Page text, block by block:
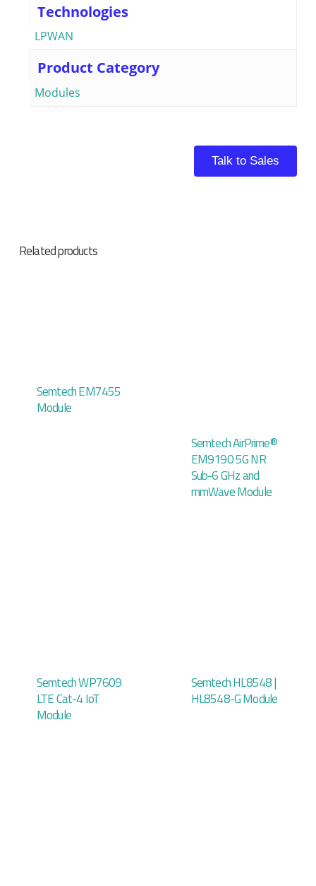
Technologies
LPWAN
Product Category
Modules
Talk to Sales
Related products
Semtech EM7455
Module
Semtech AirPrime®
EM9190 5G NR
Sub-6 GHz and
mmWave Module
Semtech WP7609
LTE Cat-4 IoT
Module
Semtech HL8548 |
HL8548-G Module